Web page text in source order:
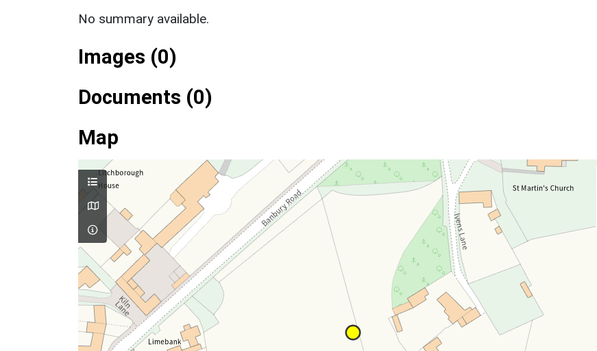
No summary available.
Images (0)
Documents (0)
Map